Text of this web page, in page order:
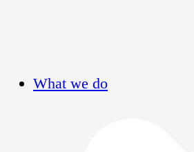
What we do